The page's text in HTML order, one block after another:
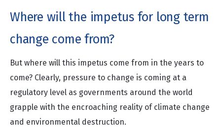
Where will the impetus for long term
change come from?
But where will this impetus come from in the years to
come? Clearly, pressure to change is coming at a
regulatory level as governments around the world
grapple with the encroaching reality of climate change
and environmental destruction.